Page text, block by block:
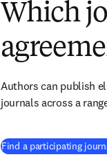
Which
Authors can publish
journals across a
Find a participating